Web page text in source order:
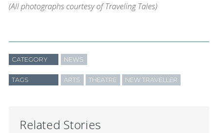
(All photographs courtesy of Traveling Tales)
CATEGORY NEWS
TAGS ARTS THEATRE NEW TRAVELLER
Related Stories